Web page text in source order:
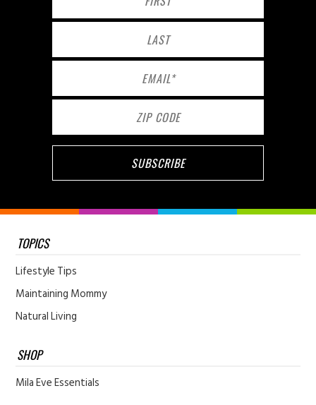
TOPICS
Lifestyle Tips
Maintaining Mommy
Natural Living
SHOP
Mila Eve Essentials